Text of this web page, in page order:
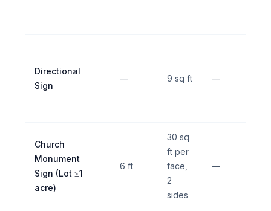
Directional
Sign
— 9 sq ft —
Church
Monument
Sign (Lot ≥1
acre)
6 ft
30 sq
ft per
face,
2
sides
—